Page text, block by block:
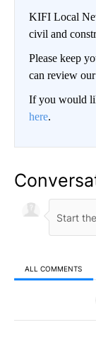
KIFI Local
civil and
Please keep
can review
If you would
here.
ALL COMMENTS
All